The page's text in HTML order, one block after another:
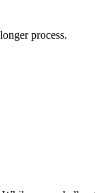
process.